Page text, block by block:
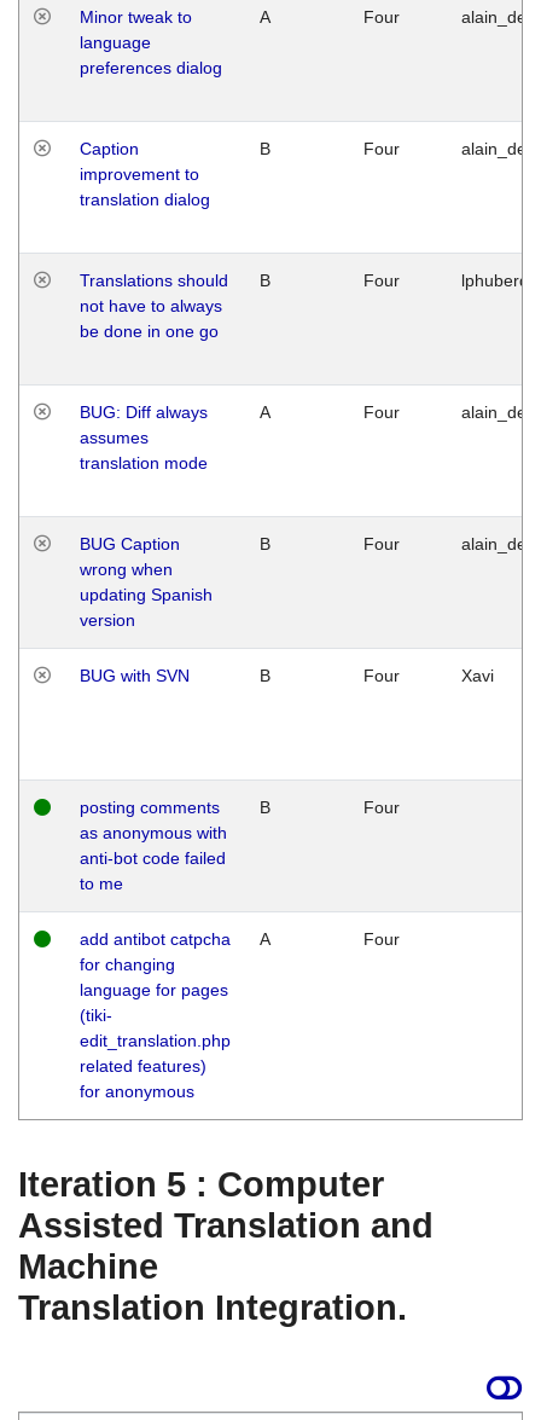
Minor tweak to
language
preferences dialog
A Four
Caption
improvement to
translation dialog
B Four
Translations should
not have to always
be done in one go
B Four
BUG: Diff always
assumes
translation mode
A Four
BUG Caption
wrong when
updating Spanish
version
B Four
BUG with SVN B Four Xavi
posting comments
as anonymous with
anti-bot code failed
to me
B Four
add antibot catpcha
for changing
language for pages
(tiki-
edit_translation.php
related features)
for anonymous
A Four
Iteration 5 : Computer
Assisted Translation and
Machine
Translation Integration.